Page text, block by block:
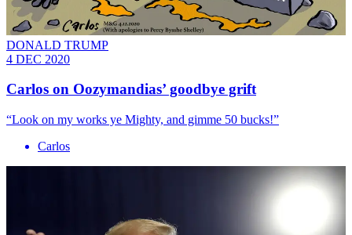
DONALD TRUMP
4 DEC 2020
Carlos on Oozymandias’ goodbye grift
“Look on my works ye Mighty, and gimme 50 bucks!”
Carlos